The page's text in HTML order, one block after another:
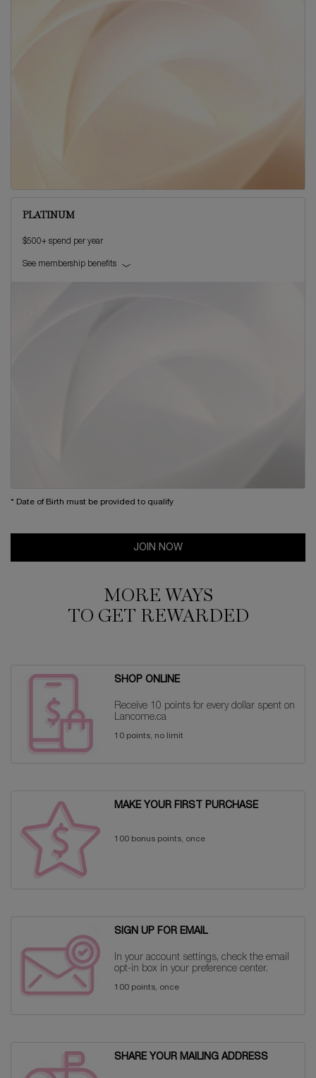
PLATINUM
$500+ spend per year
See membership benefits
* Date of Birth must be provided to qualify
JOIN NOW
MORE WAYS
TO GET REWARDED
SHOP ONLINE
Receive 10 points for every dollar spent on
Lancome.ca
10 points, no limit
MAKE YOUR FIRST PURCHASE
100 bonus points, once
SIGN UP FOR EMAIL
In your account settings, check the email
opt-in box in your preference center.
100 points, once
SHARE YOUR MAILING ADDRESS